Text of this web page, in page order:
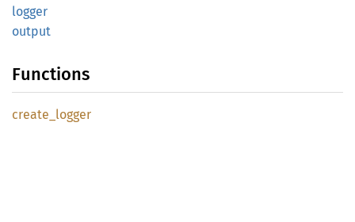
logger
output
Functions
create_ logger